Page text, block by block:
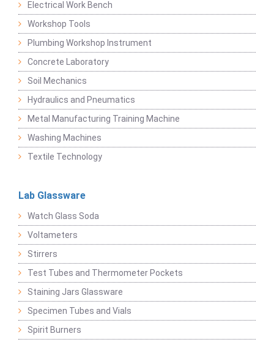
Electrical Work Bench
Workshop Tools
Plumbing Workshop Instrument
Concrete Laboratory
Soil Mechanics
Hydraulics and Pneumatics
Metal Manufacturing Training Machine
Washing Machines
Textile Technology
Lab Glassware
Watch Glass Soda
Voltameters
Stirrers
Test Tubes and Thermometer Pockets
Staining Jars Glassware
Specimen Tubes and Vials
Spirit Burners